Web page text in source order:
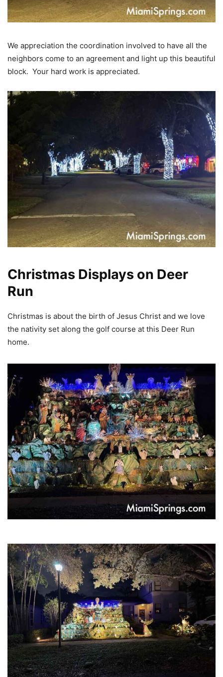
We appreciation the coordination involved to have all the
neighbors come to an agreement and light up this beautiful
block. Your hard work is appreciated.
Christmas Displays on Deer
Run
Christmas is about the birth of Jesus Christ and we love
the nativity set along the golf course at this Deer Run
home.